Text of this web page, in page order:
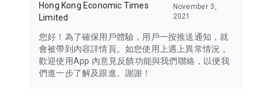
Hong Kong Economic Times
Limited
November 3,
2021
您好！為了確保用戶體驗，用戶一按推送通知，就
會被帶到內容詳情頁。如您使用上遇上異常情況，
歡迎使用App 內意見反饋功能與我們聯絡，以便我
們進一步了解及跟進。謝謝！